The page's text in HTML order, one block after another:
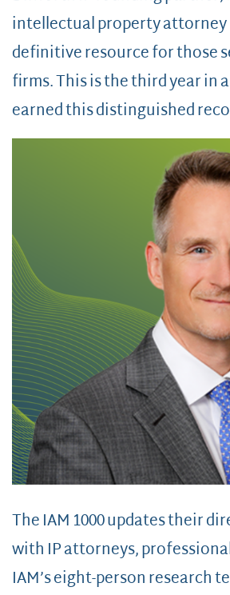
intellectual property attorney
definitive resource for those
firms. This is the third year in
earned this distinguished
The IAM 1000 updates their
with IP attorneys,
IAM’s eight-person research